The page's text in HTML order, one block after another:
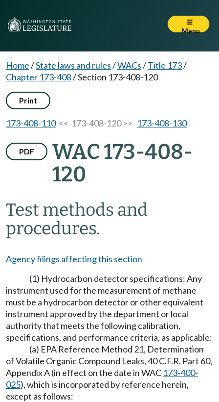
Menu
Home/State laws and rules/WACs/Title 173/
Chapter 173-408/Section 173-408-120
Print
173-408-110<< 173-408-120 >> 173-408-130
PDF
WAC 173-408-
120
Test methods and
procedures.
Agency filings affecting this section
(1) Hydrocarbon detector specifications: Any
instrument used for the measurement of methane
must be a hydrocarbon detector or other equivalent
instrument approved by the department or local
authority that meets the following calibration,
specifications, and performance criteria, as applicable:
(a) EPA Reference Method 21, Determination
of Volatile Organic Compound Leaks, 40 C.F.R. Part 60,
Appendix A (in effect on the date in WAC 173-400-
025), which is incorporated by reference herein,
except as follows: